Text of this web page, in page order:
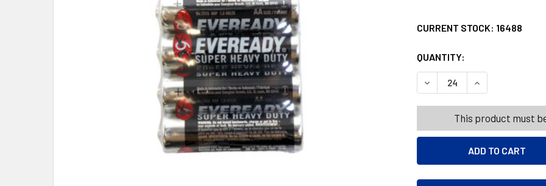
CURRENT STOCK: 16488
QUANTITY:
DECREASE QUANTITY OF
INCREASE
This product must